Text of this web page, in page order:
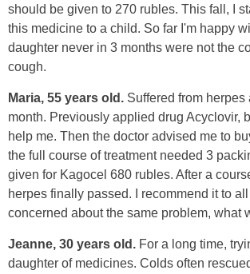
should be given to 270 rubles. This fall, I
this medicine to a child. So far I'm happy
daughter never in 3 months were not the
cough.
Maria, 55 years old. Suffered from herpes
month. Previously applied drug Acyclovir,
help me. Then the doctor advised me to
the full course of treatment needed 3
given for Kagocel 680 rubles. After a
herpes finally passed. I recommend it to
concerned about the same problem, what
Jeanne, 30 years old. For a long time,
daughter of medicines. Colds often